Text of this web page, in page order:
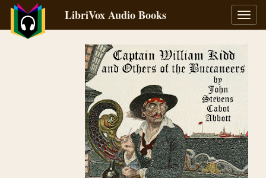
LibriVox Audio Books